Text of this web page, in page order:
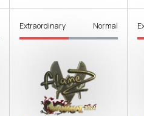
Extraordinary Normal